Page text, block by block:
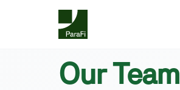
Our Team